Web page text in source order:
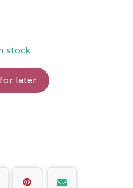
stock
later